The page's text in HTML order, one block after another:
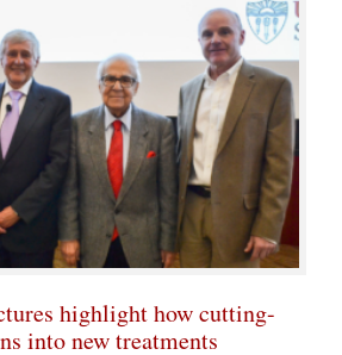
highlight how cutting-
into new treatments